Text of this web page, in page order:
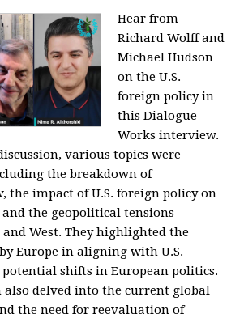
Hear from
Richard Wolff and
Michael Hudson
on the U.S.
foreign policy in
this Dialogue
Works interview.
various topics were
the breakdown of
the impact of U.S. foreign policy on
the geopolitical tensions
and West. They highlighted the
Europe in aligning with U.S.
shifts in European politics.
also delved into the current global
the need for reevaluation of